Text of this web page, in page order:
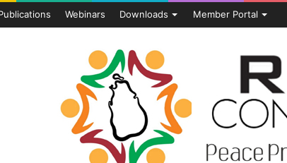
Webinars Downloads Member Portal